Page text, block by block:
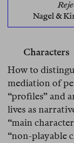
Nagel &
Characters
How to
mediation of
“profiles” and
lives as
“main
“non-playable